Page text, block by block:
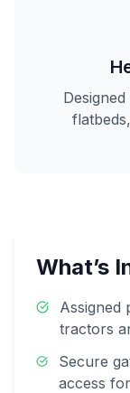
What’s
Assigned
tractors
Secure
access